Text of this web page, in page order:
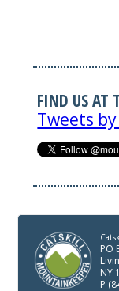
FIND US AT
Tweets
PO
NY
P